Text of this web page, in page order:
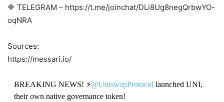
🔷 TELEGRAM – https://t.me/joinchat/DLi8Ug8negQrbwYO-
oqNRA
Sources:
https://messari.io/
BREAKING NEWS! ⚡️@UniswapProtocol launched UNI,
their own native governance token!